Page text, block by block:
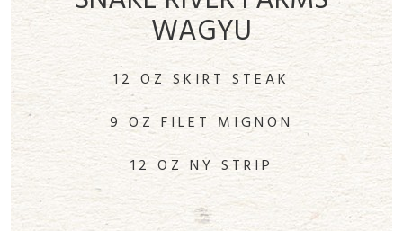
WAGYU
12 OZ SKIRT STEAK
9 OZ FILET MIGNON
12 OZ NY STRIP